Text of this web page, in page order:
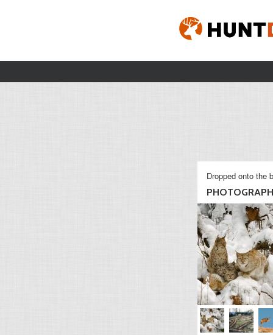
Dropped onto the